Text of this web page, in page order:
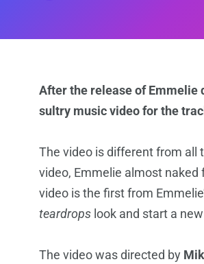
After the release of Emmelie
sultry music video for the
The video is different from all
video, Emmelie almost naked
video is the first from
teardrops look and start a
The video was directed by